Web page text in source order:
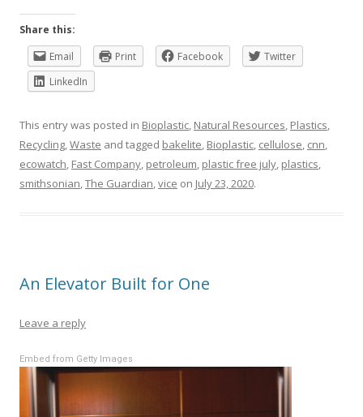
Share this:
Email
Print Facebook
Twitter
LinkedIn
This entry was posted in Bioplastic, Natural Resources, Plastics,
Recycling,Waste and tagged bakelite, Bioplastic, cellulose, cnn,
ecowatch, Fast Company, petroleum, plastic free july, plastics,
smithsonian,The Guardian,vice on July 23, 2020.
An Elevator Built for One
Leave a reply
Embed from Getty Images